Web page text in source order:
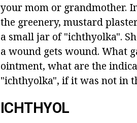
your mom or grandmother.
the greenery, mustard
a small jar of "ichthyolka".
a wound gets wound. What
ointment, what are the
"ichthyolka", if it was not in
ICHTHYOL